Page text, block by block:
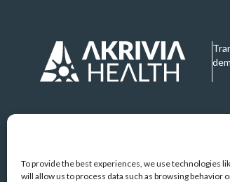
To provide the best experiences, we use technologies
will allow us to process data such as browsing